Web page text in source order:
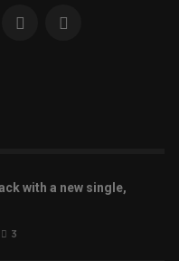
with a new single,
3